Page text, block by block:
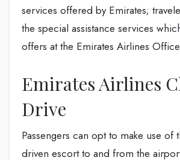
services offered by Emirates;
the special assistance services
offers at the Emirates Airlines
Emirates Airlines
Drive
Passengers can opt to make use of
driven escort to and from the